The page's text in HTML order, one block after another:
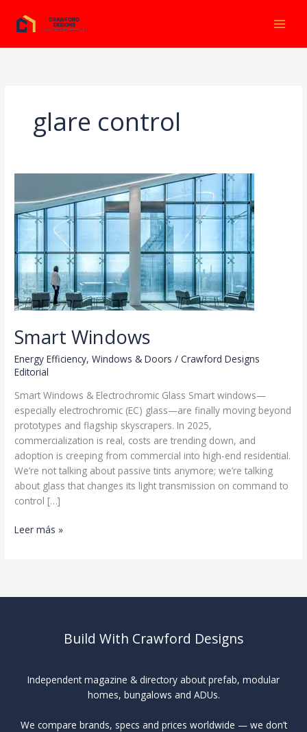
contenido
glare control
Smart Windows
Energy Efficiency,Windows & Doors /Crawford Designs
Editorial
Smart Windows & Electrochromic Glass Smart windows—
especially electrochromic (EC) glass—are finally moving beyond
prototypes and flagship skyscrapers. In 2025,
commercialization is real, costs are trending down, and
adoption is creeping from commercial into high-end residential.
We’re not talking about passive tints anymore; we’re talking
about glass that changes its light transmission on command to
control […]
Smart
Leer más »
Build With Crawford Designs
Independent magazine & directory about prefab, modular
homes, bungalows and ADUs.
We compare brands, specs and prices worldwide — we don’t